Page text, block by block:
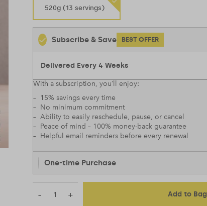
520g (13 servings)
Subscribe & Save BEST OFFER
With a subscription, you’ll enjoy:
– 15% savings every time
– No minimum commitment
– Ability to easily reschedule, pause, or cancel
– Peace of mind – 100% money-back guarantee
– Helpful email reminders before every renewal
One-time Purchase
– + Add to Bag